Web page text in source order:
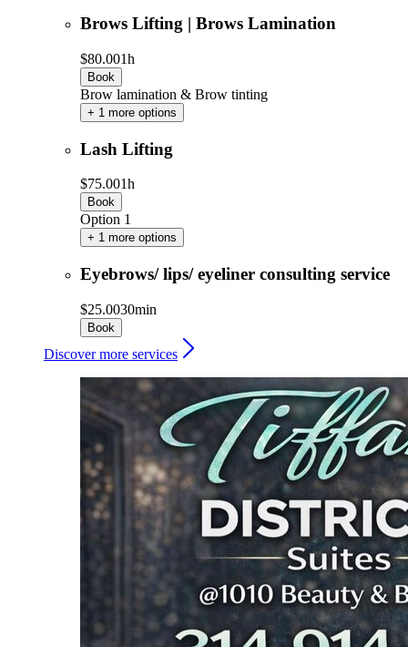
Brows Lifting | Brows Lamination
$80.001h
Book
Brow lamination & Brow tinting
+ 1 more options
Lash Lifting
$75.001h
Book
Option 1
+ 1 more options
Eyebrows/ lips/ eyeliner consulting service
$25.0030min
Book
Discover more services